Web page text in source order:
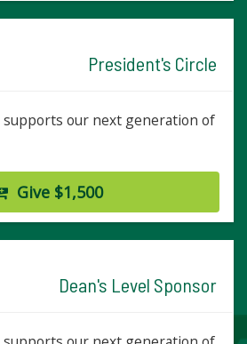
President's Circle
supports our next generation of
Give $1,500
Dean's Level Sponsor